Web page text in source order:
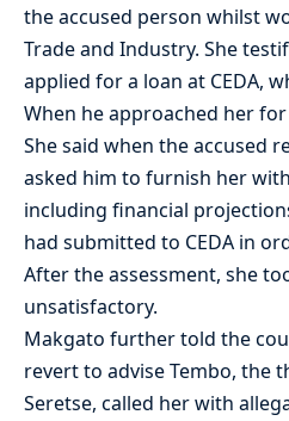
the accused person whilst
Trade and Industry. She
applied for a loan at CEDA,
When he approached her
She said when the accused
asked him to furnish her
including financial
had submitted to CEDA in
After the assessment, she
unsatisfactory.
Makgato further told the
revert to advise Tembo, the
Seretse, called her with